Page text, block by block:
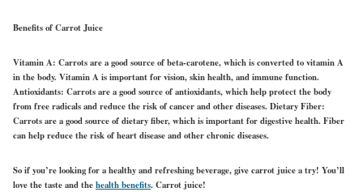
Benefits of Carrot Juice
Vitamin A: Carrots are a good source of beta-carotene, which is converted to vitamin A
in the body. Vitamin A is important for vision, skin health, and immune function.
Antioxidants: Carrots are a good source of antioxidants, which help protect the body
from free radicals and reduce the risk of cancer and other diseases. Dietary Fiber:
Carrots are a good source of dietary fiber, which is important for digestive health. Fiber
can help reduce the risk of heart disease and other chronic diseases.
So if you’re looking for a healthy and refreshing beverage, give carrot juice a try! You’ll
love the tasteand thehealth benefits. Carrot juice!